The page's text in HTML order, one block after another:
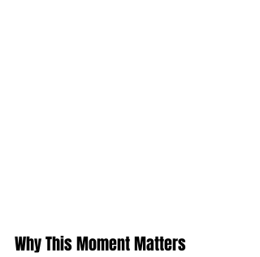
Why This Moment Matters